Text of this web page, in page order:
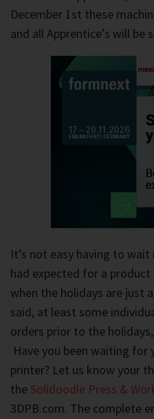
December 1st these
and all Apprentice’s will be
It’s not easy having to
had expected for a
when the holidays are just
said, at least some
orders prior to the
Have you been waiting for
printer? Let us know your
the Solidoodle Press &
3DPB.com. The complete